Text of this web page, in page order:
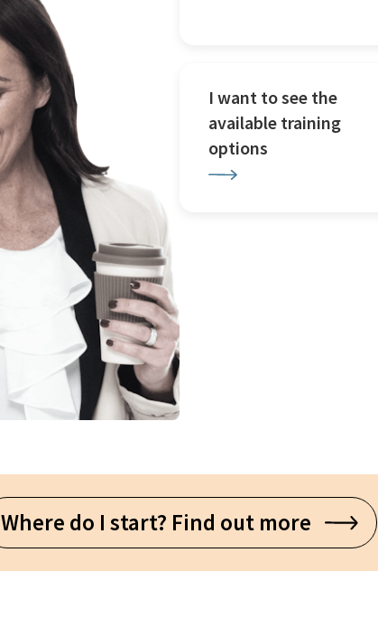
I want to see the
available training
options
Where do I start? Find out more